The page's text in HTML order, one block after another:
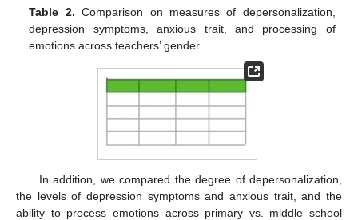
Table 2. Comparison on measures of depersonalization,
depression symptoms, anxious trait, and processing of
emotions across teachers’ gender.
In addition, we compared the degree of depersonalization,
the levels of depression symptoms and anxious trait, and the
ability to process emotions across primary vs. middle school